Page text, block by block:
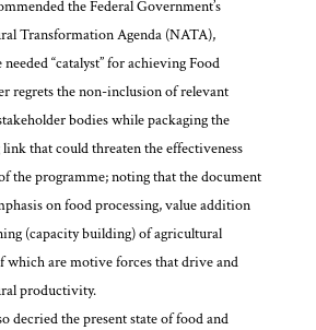
the Federal Government’s
Transformation Agenda (NATA),
“catalyst” for achieving Food
regrets the non-inclusion of relevant
bodies while packaging the
that could threaten the effectiveness
the programme; noting that the document
on food processing, value addition
(capacity building) of agricultural
which are motive forces that drive and
productivity.
decried the present state of food and